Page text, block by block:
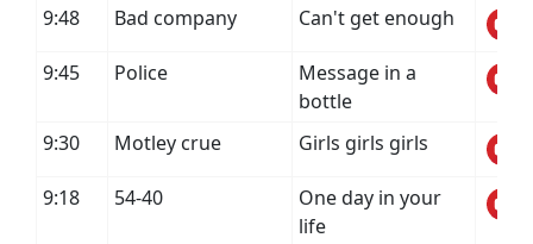
9:48 Bad company Can't get enough
9:45 Police
Message in a
bottle
9:30
Motley crue Girls girls girls
9:18 54-40
One day in your
life